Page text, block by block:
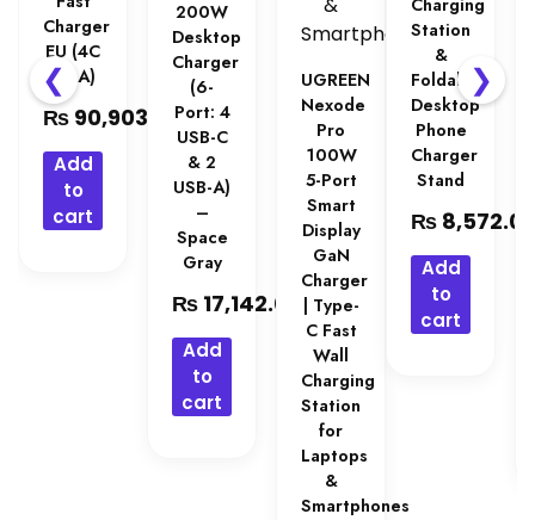
Charger
EU (4C
& 1A)
₨ 90,903.00
Add
to
cart
200W
Desktop
Charger
(6-
Port: 4
USB-C
& 2
USB-A)
–
Space
Gray
₨ 17,142.00
Add
to
cart
UGREEN
Nexode
Pro
100W
5-Port
Smart
Display
GaN
Charger
| Type-
C Fast
Wall
Charging
Station
for
Laptops
&
Smartphones
Charging
Station
&
Foldable
Desktop
Phone
Charger
Stand
₨
Add
to
cart
❮ ❯